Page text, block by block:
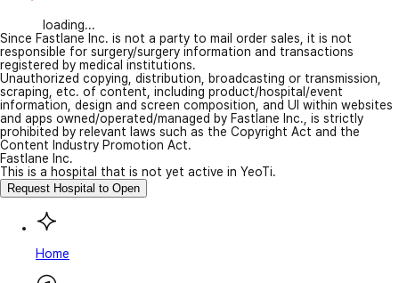
loading...
Since Fastlane Inc. is not a party to mail order sales, it is not
responsible for surgery/surgery information and transactions
registered by medical institutions.
Unauthorized copying, distribution, broadcasting or transmission,
scraping, etc. of content, including product/hospital/event
information, design and screen composition, and UI within websites
and apps owned/operated/managed by Fastlane Inc., is strictly
prohibited by relevant laws such as the Copyright Act and the
Content Industry Promotion Act.
Fastlane Inc.
This is a hospital that is not yet active in YeoTi.
Request Hospital to Open
Home